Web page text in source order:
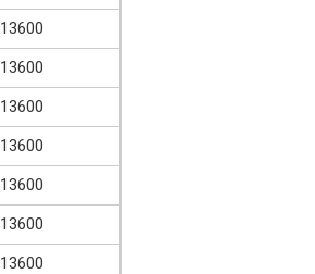
13600
13600
13600
13600
13600
13600
13600